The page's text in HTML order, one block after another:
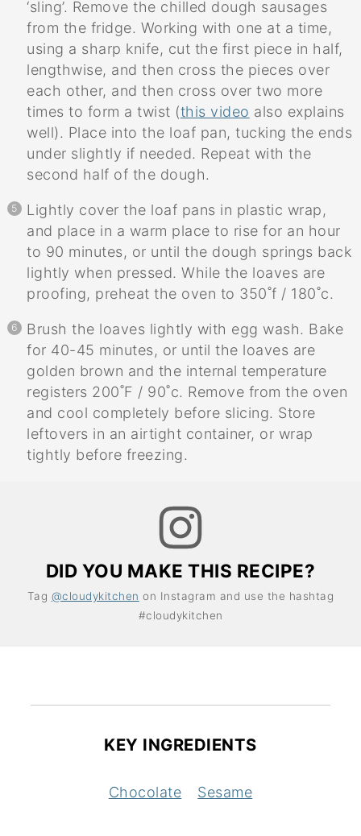
‘sling’. Remove the chilled dough sausages
from the fridge. Working with one at a time,
using a sharp knife, cut the first piece in half,
lengthwise, and then cross the pieces over
each other, and then cross over two more
times to form a twist (this video also explains
well). Place into the loaf pan, tucking the ends
under slightly if needed. Repeat with the
second half of the dough.
Lightly cover the loaf pans in plastic wrap,
and place in a warm place to rise for an hour
to 90 minutes, or until the dough springs back
lightly when pressed. While the loaves are
proofing, preheat the oven to 350˚f / 180˚c.
Brush the loaves lightly with egg wash. Bake
for 40-45 minutes, or until the loaves are
golden brown and the internal temperature
registers 200˚F / 90˚c. Remove from the oven
and cool completely before slicing. Store
leftovers in an airtight container, or wrap
tightly before freezing.
DID YOU MAKE THIS RECIPE?
Tag @cloudykitchen on Instagram and use the hashtag
#cloudykitchen
KEY INGREDIENTS
Chocolate Sesame